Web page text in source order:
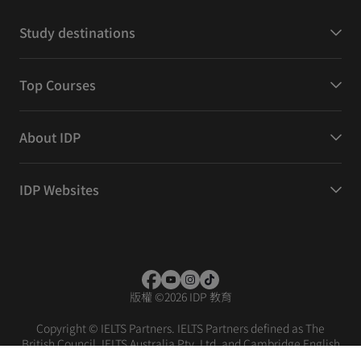
Study destinations
Top Courses
About IDP
IDP Websites
版權 ©2026 IDP 教育
Copyright © IELTS Partners. IELTS Partners defined as The
British Council, IELTS Australia Pty. Ltd. and Cambridge English